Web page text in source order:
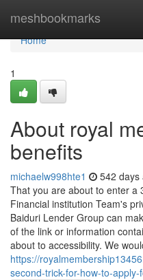
meshbookmarks
Home
Home
1
About royal
benefits
michaelw998hte1 542 days
That you are about to enter a
Financial institution Team's
Baiduri Lender Group can
of the link or information
about to accessibility. We
https://
second-trick-for-how-to-